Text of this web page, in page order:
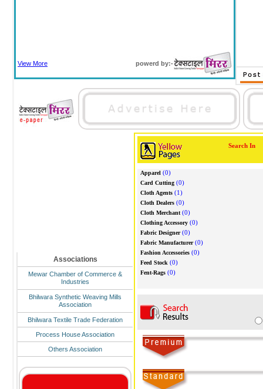
View More powerd by:-
Associations
Mewar Chamber of Commerce &
Industries
Bhilwara Synthetic Weaving Mills
Association
Bhilwara Textile Trade Federation
Process House Association
Others Association
Search In
Apparel (0)
Card Cutting (0)
Cloth Agents (1)
Cloth Dealers (0)
Cloth Merchant (0)
Clothing Accessory (0)
Fabric Designer(0)
Fabric Manufacturer(0)
Fashion Accessories (0)
Feed Stock (0)
Fent-Rags (0)